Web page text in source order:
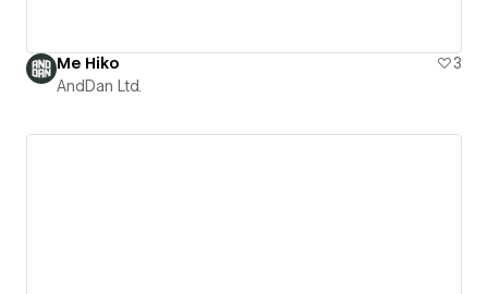
Me Hiko
3
AndDan Ltd.